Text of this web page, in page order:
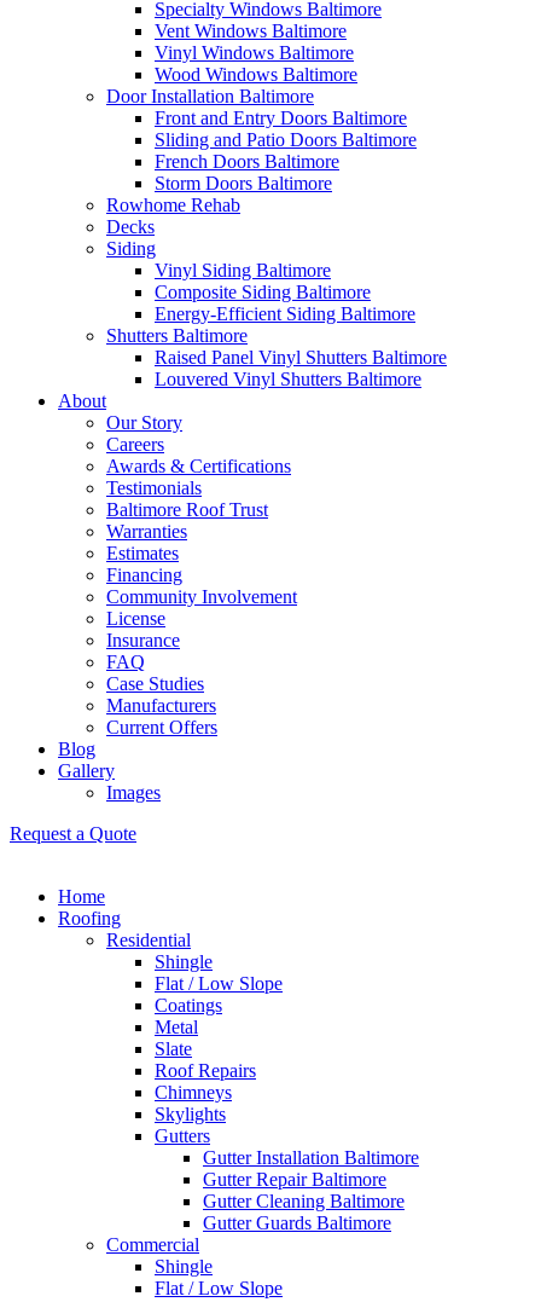
Specialty Windows Baltimore
Vent Windows Baltimore
Vinyl Windows Baltimore
Wood Windows Baltimore
Door Installation Baltimore
Front and Entry Doors Baltimore
Sliding and Patio Doors Baltimore
French Doors Baltimore
Storm Doors Baltimore
Rowhome Rehab
Decks
Siding
Vinyl Siding Baltimore
Composite Siding Baltimore
Energy-Efficient Siding Baltimore
Shutters Baltimore
Raised Panel Vinyl Shutters Baltimore
Louvered Vinyl Shutters Baltimore
About
Our Story
Careers
Awards & Certifications
Testimonials
Baltimore Roof Trust
Warranties
Estimates
Financing
Community Involvement
License
Insurance
FAQ
Case Studies
Manufacturers
Current Offers
Blog
Gallery
Images
Request a Quote
Home
Roofing
Residential
Shingle
Flat / Low Slope
Coatings
Metal
Slate
Roof Repairs
Chimneys
Skylights
Gutters
Gutter Installation Baltimore
Gutter Repair Baltimore
Gutter Cleaning Baltimore
Gutter Guards Baltimore
Commercial
Shingle
Flat / Low Slope